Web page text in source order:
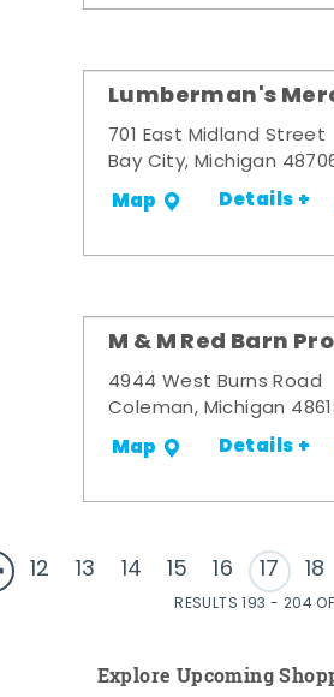
Lumberman's
701 East Midland Street
Bay City, Michigan
Map Details +
M & M Red Barn
4944 West Burns Road
Coleman, Michigan
Map Details +
12 13 14 15 16 17 18
RESULTS 193 - 204
Explore Upcoming